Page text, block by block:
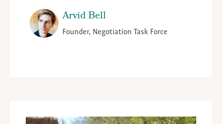
Arvid Bell
Founder, Negotiation Task Force